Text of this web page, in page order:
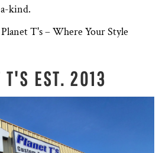
kind.
T's – Where Your Style
T'S EST. 2013